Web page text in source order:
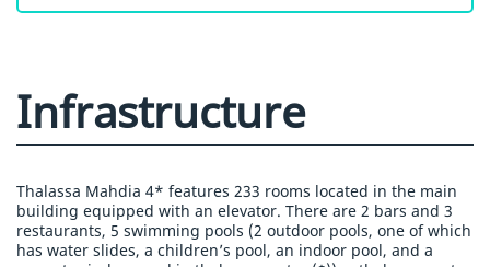
Infrastructure
Thalassa Mahdia 4* features 233 rooms located in the main
building equipped with an elevator. There are 2 bars and 3
restaurants, 5 swimming pools (2 outdoor pools, one of which
has water slides, a children’s pool, an indoor pool, and a